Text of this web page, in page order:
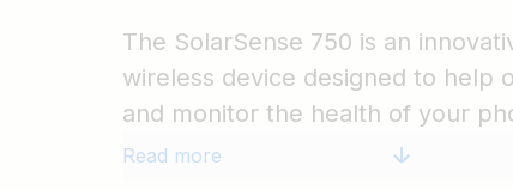
The SolarSense 750 is an
wireless device designed to help
and monitor the health of your
installation.
Read more